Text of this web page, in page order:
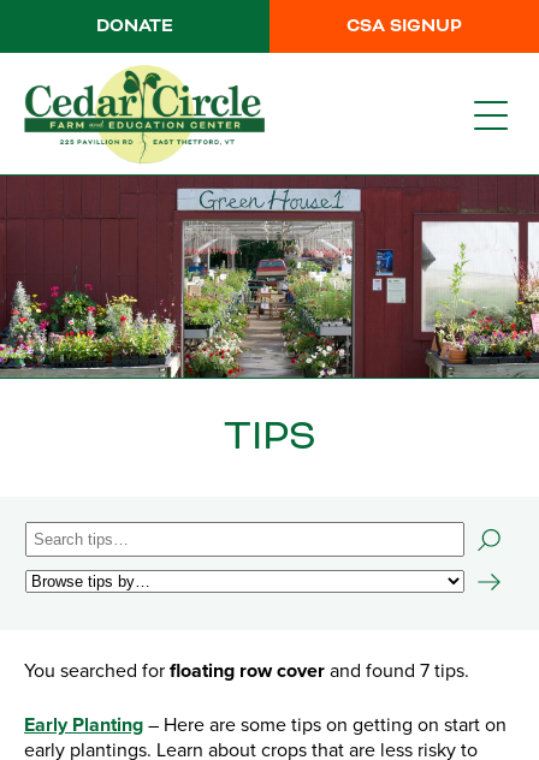
CSA SIGNUP
DONATE
TIPS
You searched for floating row cover and found 7 tips.
Early Planting – Here are some tips on getting on start on
early plantings. Learn about crops that are less risky to